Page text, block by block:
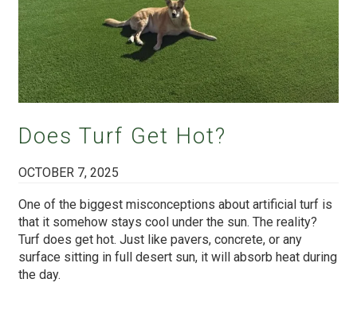
Does Turf Get Hot?
OCTOBER 7, 2025
One of the biggest misconceptions about artificial turf is
that it somehow stays cool under the sun. The reality?
Turf does get hot. Just like pavers, concrete, or any
surface sitting in full desert sun, it will absorb heat during
the day.